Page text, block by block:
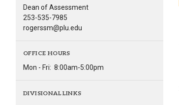
Dean of Assessment
253-535-7985
rogerssm@plu.edu
OFFICE HOURS
Mon - Fri: 8:00am-5:00pm
DIVISIONAL LINKS